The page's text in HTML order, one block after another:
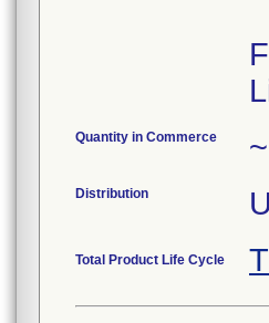
Quantity in Commerce
Distribution
Total Product Life Cycle